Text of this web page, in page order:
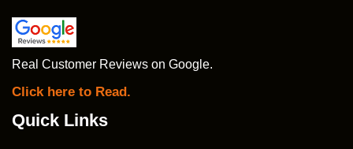
Real Customer Reviews on Google.
Click here to Read.
Quick Links